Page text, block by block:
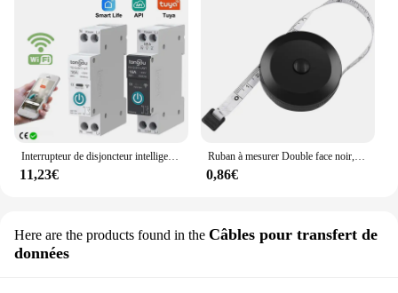
11,23€ 0,86€
Here are the products found in the Câbles pour transfert de
données